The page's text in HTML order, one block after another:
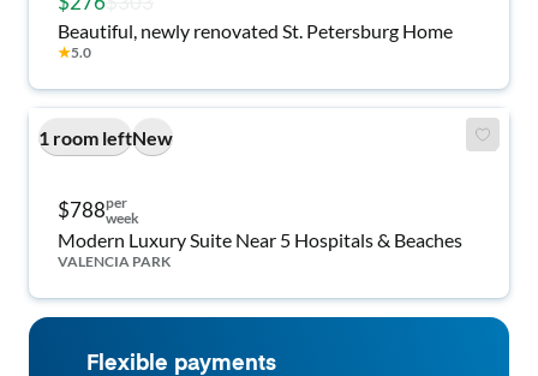
Beautiful, newly renovated St. Petersburg Home
★5.0
1 room leftNew
$788per
week
Modern Luxury Suite Near 5 Hospitals & Beaches
VALENCIA PARK
Flexible payments